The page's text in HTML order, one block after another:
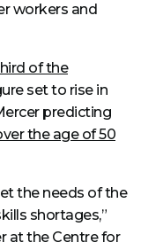
workers and
of the
set to rise in
predicting
the age of 50
the needs of the
shortages,”
at the Centre for